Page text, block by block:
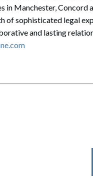
in Manchester, Concord
of sophisticated legal
and lasting